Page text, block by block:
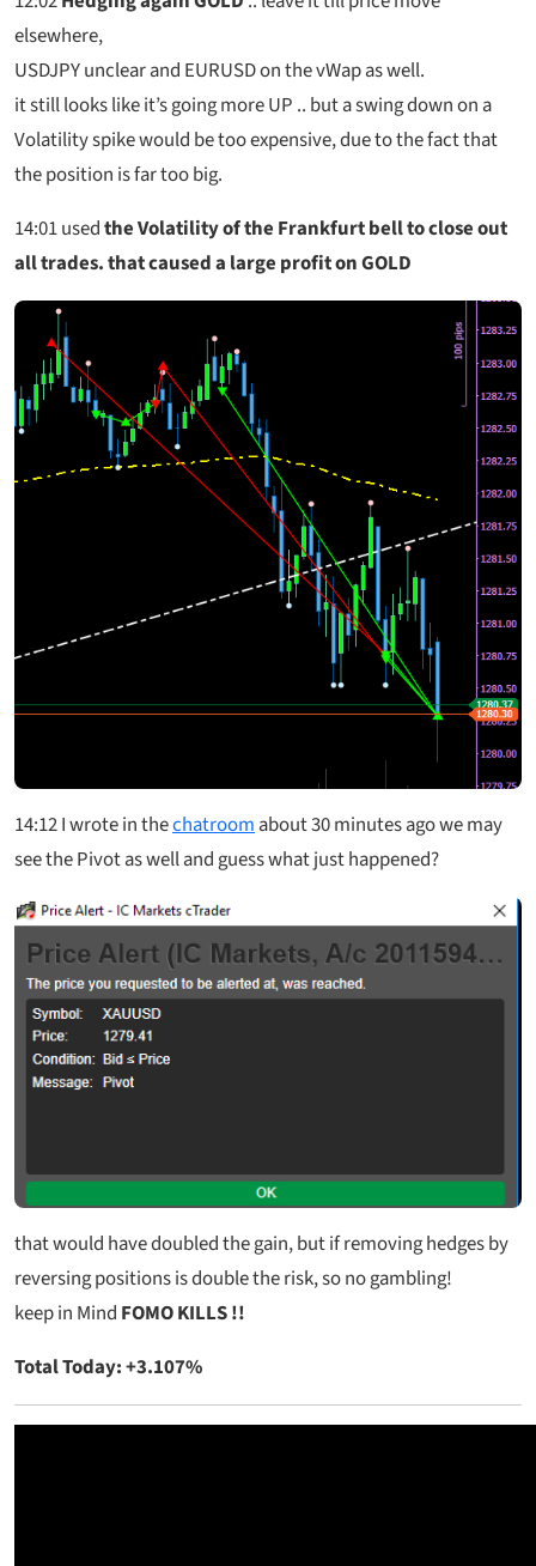
elsewhere,
USDJPY unclear and EURUSD on the vWap as well.
it still looks like it’s going more UP .. but a swing down on a
Volatility spike would be too expensive, due to the fact that
the position is far too big.
14:01usedthe Volatility of the Frankfurt bell to close out
all trades. that caused a large profit on GOLD
14:12I wrote in thechatroomabout 30 minutes ago we may
see the Pivot as well and guess what just happened?
that would have doubled the gain, but if removing hedges by
reversing positions is double the risk, so no gambling!
keep in Mind FOMO KILLS !!
Total Today: +3.107%